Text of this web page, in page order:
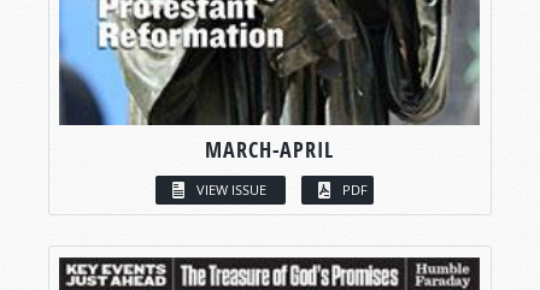
MARCH-APRIL
VIEW ISSUE PDF